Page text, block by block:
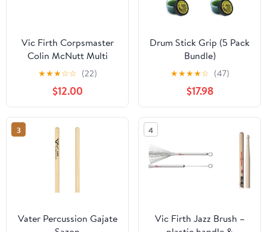
Vic Firth Corpsmaster
Colin McNutt Multi
Tenor Stick
★★★☆☆ (22)
$12.00
Drum Stick Grip (5 Pack
Bundle)
★★★★☆ (47)
$17.98
3
Vater Percussion Gajate
4
Vic Firth Jazz Brush –